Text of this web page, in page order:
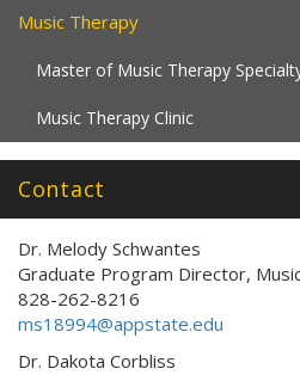
Music Therapy
Master of Music Therapy
Music Therapy Clinic
Contact
Dr. Melody Schwantes
Graduate Program Director,
828-262-8216
ms18994@appstate.edu
Dr. Dakota Corbliss